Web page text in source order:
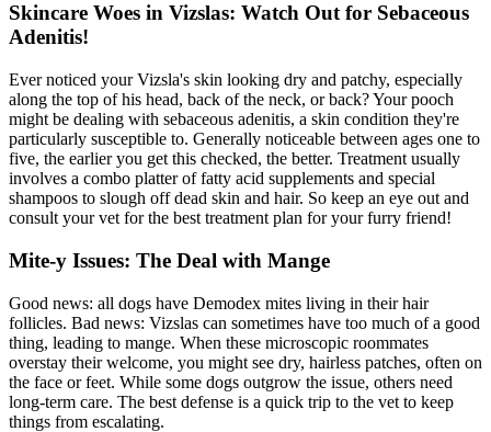
Skincare Woes in Vizslas: Watch Out for Sebaceous
Adenitis!
Ever noticed your Vizsla's skin looking dry and patchy, especially
along the top of his head, back of the neck, or back? Your pooch
might be dealing with sebaceous adenitis, a skin condition they're
particularly susceptible to. Generally noticeable between ages one to
five, the earlier you get this checked, the better. Treatment usually
involves a combo platter of fatty acid supplements and special
shampoos to slough off dead skin and hair. So keep an eye out and
consult your vet for the best treatment plan for your furry friend!
Mite-y Issues: The Deal with Mange
Good news: all dogs have Demodex mites living in their hair
follicles. Bad news: Vizslas can sometimes have too much of a good
thing, leading to mange. When these microscopic roommates
overstay their welcome, you might see dry, hairless patches, often on
the face or feet. While some dogs outgrow the issue, others need
long-term care. The best defense is a quick trip to the vet to keep
things from escalating.